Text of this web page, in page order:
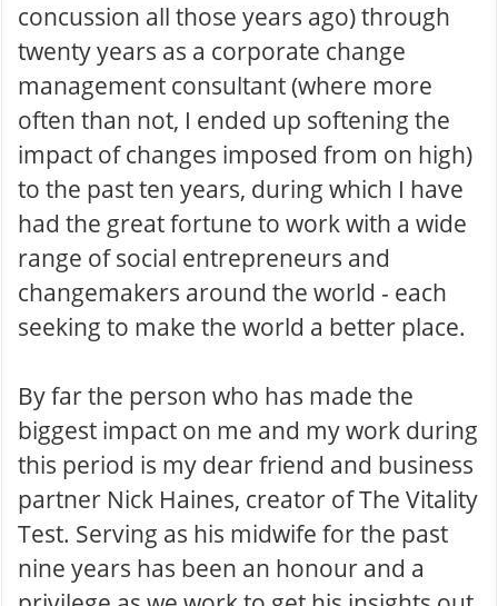
concussion all those years ago) through
twenty years as a corporate change
management consultant (where more
often than not, I ended up softening the
impact of changes imposed from on high)
to the past ten years, during which I have
had the great fortune to work with a wide
range of social entrepreneurs and
changemakers around the world - each
seeking to make the world a better place.
By far the person who has made the
biggest impact on me and my work during
this period is my dear friend and business
partner Nick Haines, creator of The Vitality
Test. Serving as his midwife for the past
nine years has been an honour and a